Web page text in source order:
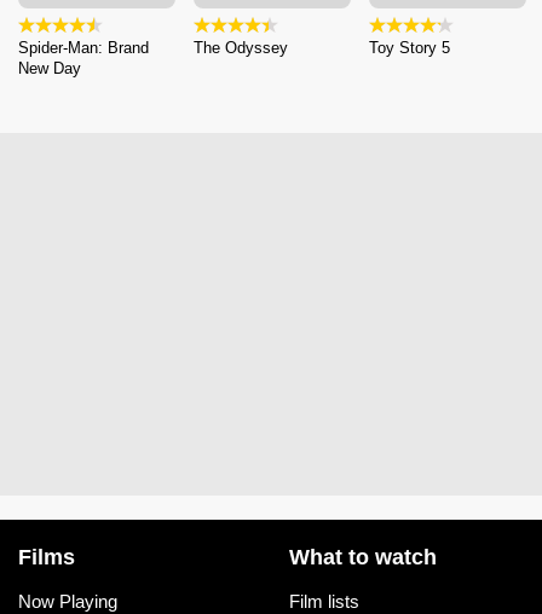
Spider-Man: Brand
New Day
The Odyssey Toy Story 5
Films
Now Playing
What to watch
Film lists